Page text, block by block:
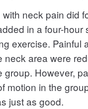
neck pain did
in a four-hour
exercise. Painful
neck area were
group. However,
motion in the
just as good.